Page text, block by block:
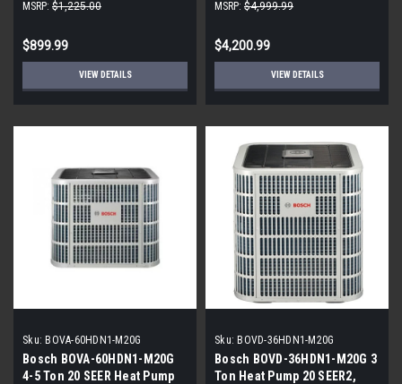
MSRP: $1,225.00
$899.99
VIEW DETAILS
MSRP: $4,999.99
$4,200.99
VIEW DETAILS
Sku: BOVA-60HDN1-M20G
Bosch BOVA-60HDN1-M20G
4-5 Ton 20 SEER Heat Pump
Sku: BOVD-36HDN1-M20G
Bosch BOVD-36HDN1-M20G 3
Ton Heat Pump 20 SEER2,